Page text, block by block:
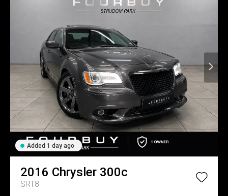
Added 1 day ago
2016 Chrysler 300c
SRT8